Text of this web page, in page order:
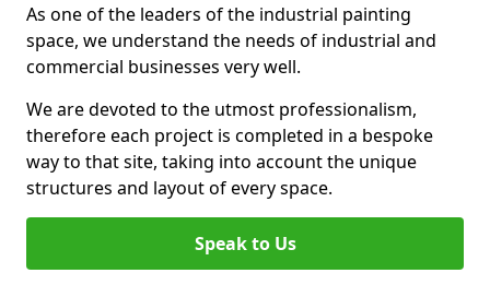
As one of the leaders of the industrial painting
space, we understand the needs of industrial and
commercial businesses very well.
We are devoted to the utmost professionalism,
therefore each project is completed in a bespoke
way to that site, taking into account the unique
structures and layout of every space.
Speak to Us